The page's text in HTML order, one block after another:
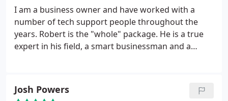
business!
I am a business owner and have worked with a
number of tech support people throughout the
years. Robert is the "whole" package. He is a true
expert in his field, a smart businessman and a
communicates to the client what he is doing. I have
Josh Powers